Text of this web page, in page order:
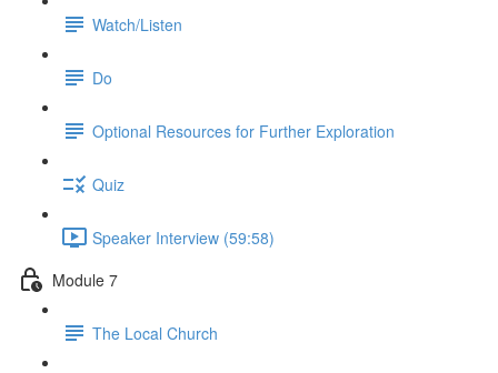
Watch/Listen
Do
Optional Resources for Further Exploration
Quiz
Speaker Interview (59:58)
Module 7
The Local Church